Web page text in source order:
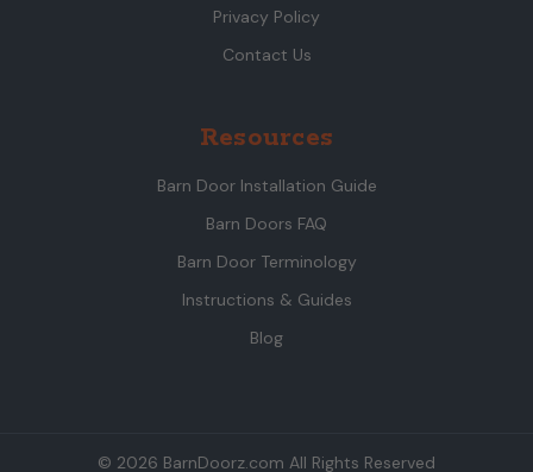
Privacy Policy
Contact Us
Resources
Barn Door Installation Guide
Barn Doors FAQ
Barn Door Terminology
Instructions & Guides
Blog
© 2026 BarnDoorz.com All Rights Reserved